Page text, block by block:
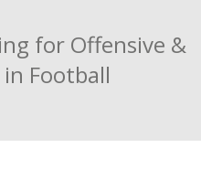
for Offensive &
Football